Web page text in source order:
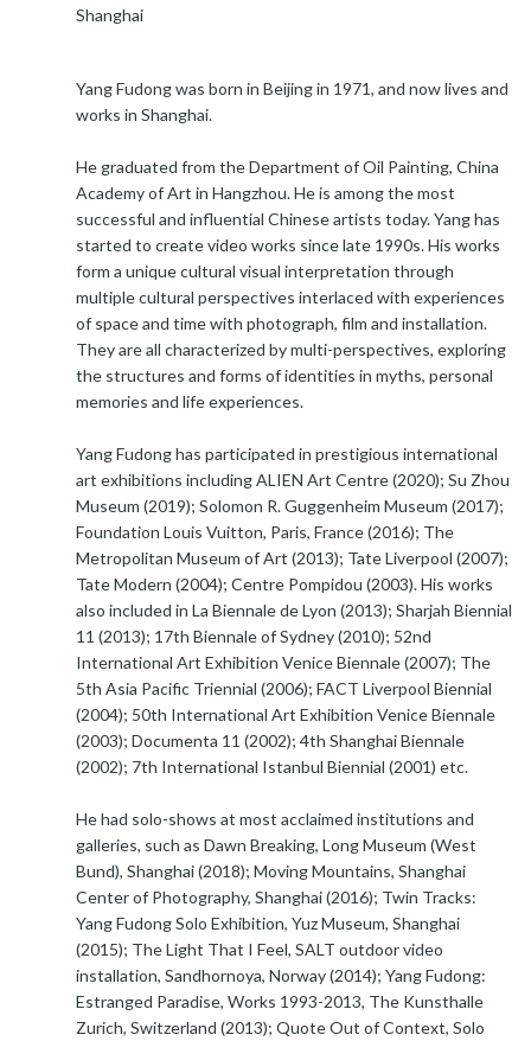
Shanghai
Yang Fudong was born in Beijing in 1971, and now lives and
works in Shanghai.
He graduated from the Department of Oil Painting, China
Academy of Art in Hangzhou. He is among the most
successful and influential Chinese artists today. Yang has
started to create video works since late 1990s. His works
form a unique cultural visual interpretation through
multiple cultural perspectives interlaced with experiences
of space and time with photograph, film and installation.
They are all characterized by multi-perspectives, exploring
the structures and forms of identities in myths, personal
memories and life experiences.
Yang Fudong has participated in prestigious international
art exhibitions including ALIEN Art Centre (2020); Su Zhou
Museum (2019); Solomon R. Guggenheim Museum (2017);
Foundation Louis Vuitton, Paris, France (2016); The
Metropolitan Museum of Art (2013); Tate Liverpool (2007);
Tate Modern (2004); Centre Pompidou (2003). His works
also included in La Biennale de Lyon (2013); Sharjah Biennial
11 (2013); 17th Biennale of Sydney (2010); 52nd
International Art Exhibition Venice Biennale (2007); The
5th Asia Pacific Triennial (2006); FACT Liverpool Biennial
(2004); 50th International Art Exhibition Venice Biennale
(2003); Documenta 11 (2002); 4th Shanghai Biennale
(2002); 7th International Istanbul Biennial (2001) etc.
He had solo-shows at most acclaimed institutions and
galleries, such as Dawn Breaking, Long Museum (West
Bund), Shanghai (2018); Moving Mountains, Shanghai
Center of Photography, Shanghai (2016); Twin Tracks:
Yang Fudong Solo Exhibition, Yuz Museum, Shanghai
(2015); The Light That I Feel, SALT outdoor video
installation, Sandhornoya, Norway (2014); Yang Fudong:
Estranged Paradise, Works 1993-2013, The Kunsthalle
Zurich, Switzerland (2013); Quote Out of Context, Solo